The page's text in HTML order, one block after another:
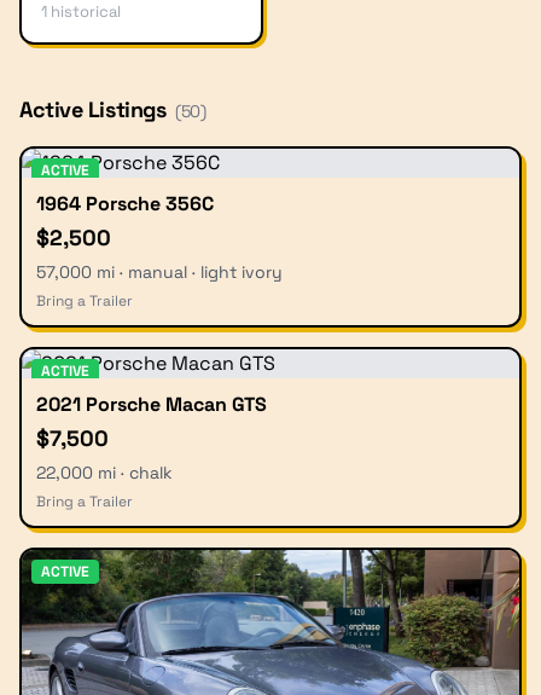
1 historical
Active Listings (50)
ACTIVE
1964 Porsche 356C
$2,500
57,000 mi · manual · light ivory
Bring a Trailer
ACTIVE
2021 Porsche Macan GTS
$7,500
22,000 mi · chalk
Bring a Trailer
ACTIVE